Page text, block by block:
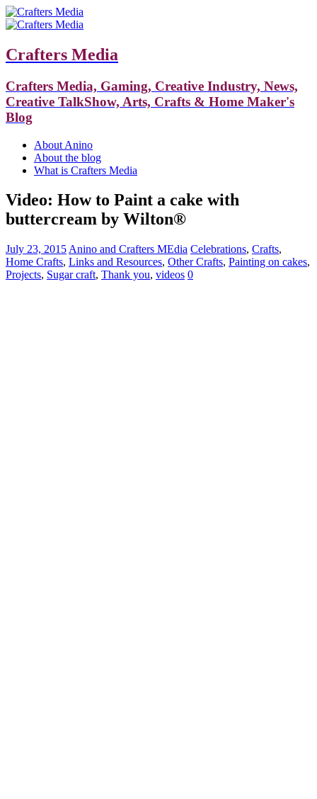
Crafters Media
Crafters Media, Gaming, Creative Industry, News,
Creative TalkShow, Arts, Crafts & Home Maker's
Blog
About Anino
About the blog
What is Crafters Media
Video: How to Paint a cake with
buttercream by Wilton®
July 23, 2015 Anino and Crafters MEdia Celebrations, Crafts,
Home Crafts, Links and Resources, Other Crafts, Painting on cakes,
Projects, Sugar craft, Thank you, videos 0